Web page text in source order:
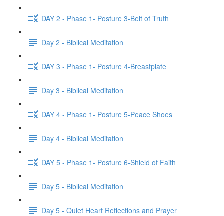
DAY 2 - Phase 1- Posture 3-Belt of Truth
Day 2 - Biblical Meditation
DAY 3 - Phase 1- Posture 4-Breastplate
Day 3 - Biblical Meditation
DAY 4 - Phase 1- Posture 5-Peace Shoes
Day 4 - Biblical Meditation
DAY 5 - Phase 1- Posture 6-Shield of Faith
Day 5 - Biblical Meditation
Day 5 - Quiet Heart Reflections and Prayer